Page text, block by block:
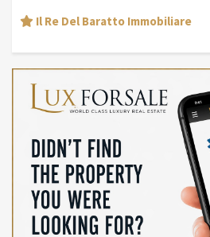
Il Re Del Baratto Immobiliare